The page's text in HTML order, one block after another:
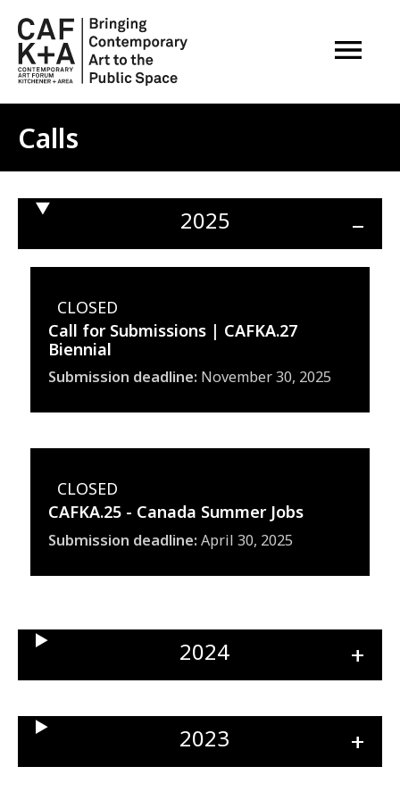
OPEN
Calls
2025
CLOSED
Call for Submissions | CAFKA.27
Biennial
Submission deadline November 30, 2025
CLOSED
CAFKA.25 - Canada Summer Jobs
Submission deadline April 30, 2025
2024
2023